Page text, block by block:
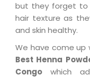
but they forget to
hair texture as
and skin healthy.
We have come
Best Henna
Congo which